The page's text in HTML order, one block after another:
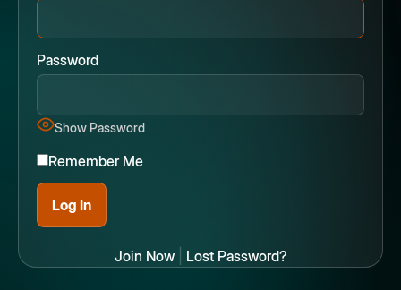
Password
Show Password
Remember Me
Join Now| Lost Password?